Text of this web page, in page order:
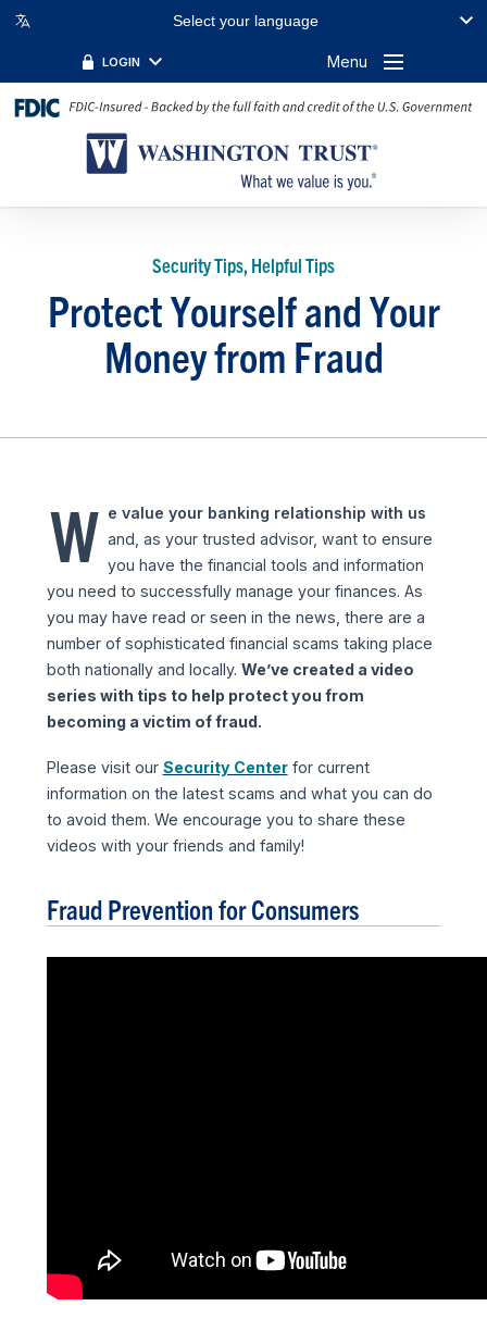
Select your language
LOGIN Menu
Security Tips, Helpful Tips
Protect Yourself and Your
Money from Fraud
W e value your banking relationship with us
and, as your trusted advisor, want to ensure
you have the financial tools and information
you need to successfully manage your finances. As
you may have read or seen in the news, there are a
number of sophisticated financial scams taking place
both nationally and locally. We’ve created a video
series with tips to help protect you from
becoming a victim of fraud.
Please visit our Security Centerfor current
information on the latest scams and what you can do
to avoid them. We encourage you to share these
videos with your friends and family!
Fraud Prevention for Consumers